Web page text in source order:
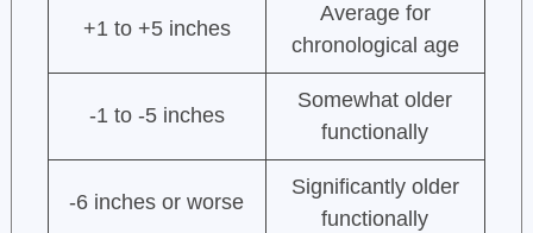
+1 to +5 inches
Average for
chronological age
-1 to -5 inches
Somewhat older
functionally
-6 inches or worse
Significantly older
functionally